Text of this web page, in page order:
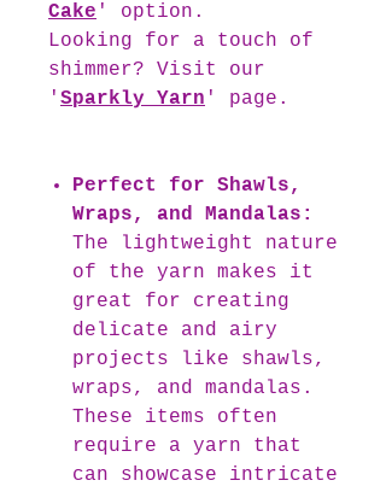
Cake ' option.
Looking for a touch of
shimmer? Visit our
' Sparkly Yarn ' page.
Perfect for Shawls,
Wraps, and Mandalas:
The lightweight nature
of the yarn makes it
great for creating
delicate and airy
projects like shawls,
wraps, and mandalas.
These items often
require a yarn that
can showcase intricate